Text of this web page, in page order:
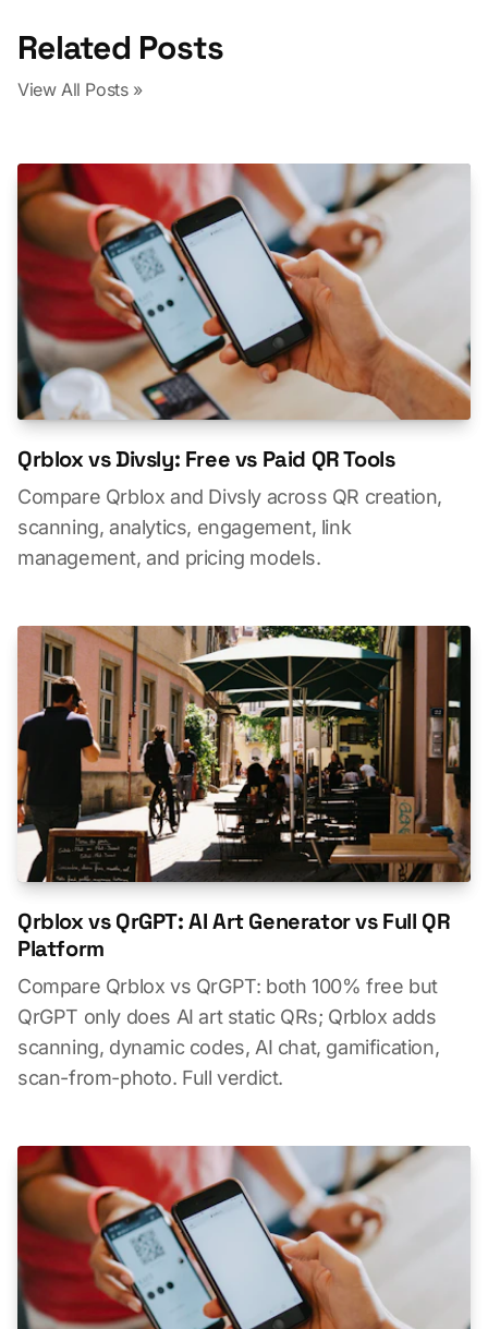
Related Posts
View All Posts »
Qrblox vs Divsly: Free vs Paid QR Tools
Compare Qrblox and Divsly across QR creation,
scanning, analytics, engagement, link
management, and pricing models.
Qrblox vs QrGPT: AI Art Generator vs Full QR
Platform
Compare Qrblox vs QrGPT: both 100% free but
QrGPT only does AI art static QRs; Qrblox adds
scanning, dynamic codes, AI chat, gamification,
scan-from-photo. Full verdict.